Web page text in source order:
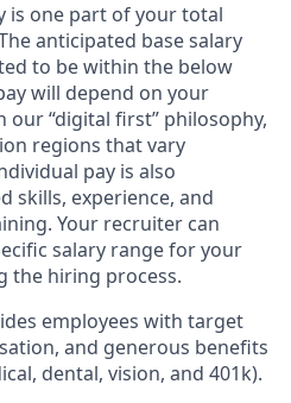
is one part of your total
anticipated base salary
to be within the below
will depend on your
“digital first” philosophy,
regions that vary
pay is also
skills, experience, and
Your recruiter can
salary range for your
the hiring process.
employees with target
and generous benefits
dental, vision, and 401k).